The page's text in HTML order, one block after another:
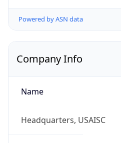
Powered by ASN data
Company Info
Name
Headquarters, USAISC